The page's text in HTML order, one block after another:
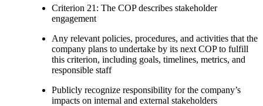
Criterion 21: The COP describes stakeholder
engagement
Any relevant policies, procedures, and activities that the
company plans to undertake by its next COP to fulfill
this criterion, including goals, timelines, metrics, and
responsible staff
Publicly recognize responsibility for the company’s
impacts on internal and external stakeholders